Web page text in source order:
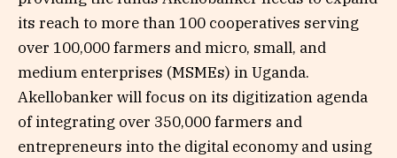
its reach to more than 100 cooperatives serving
over 100,000 farmers and micro, small, and
medium enterprises (MSMEs) in Uganda.
Akellobanker will focus on its digitization agenda
of integrating over 350,000 farmers and
entrepreneurs into the digital economy and using